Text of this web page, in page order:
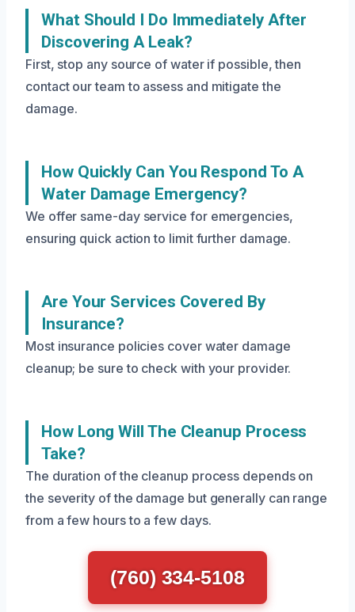
What Should I Do Immediately After
Discovering A Leak?
First, stop any source of water if possible, then
contact our team to assess and mitigate the
damage.
How Quickly Can You Respond To A
Water Damage Emergency?
We offer same-day service for emergencies,
ensuring quick action to limit further damage.
Are Your Services Covered By
Insurance?
Most insurance policies cover water damage
cleanup; be sure to check with your provider.
How Long Will The Cleanup Process
Take?
The duration of the cleanup process depends on
the severity of the damage but generally can range
from a few hours to a few days.
(760) 334-5108